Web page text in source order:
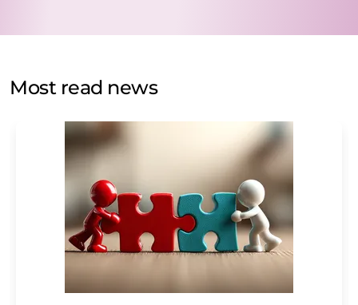
by email for the purpose of advertising or market and
without giving reasons to LUMITOS AG, Ernst-Augustin-
Str. 2, 12489 Berlin, Germany or by e-mail at
addition, each email contains a link to unsubscribe from
the corresponding newsletter.
Most read news